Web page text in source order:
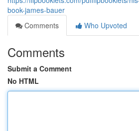
book-james-bauer
Comments
Who Upvoted
Comments
Submit a Comment
No HTML